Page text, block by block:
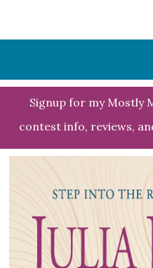
Signup for my Mostly
contest info, reviews,